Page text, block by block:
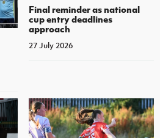
Final reminder as national
cup entry deadlines
approach
27 July 2026